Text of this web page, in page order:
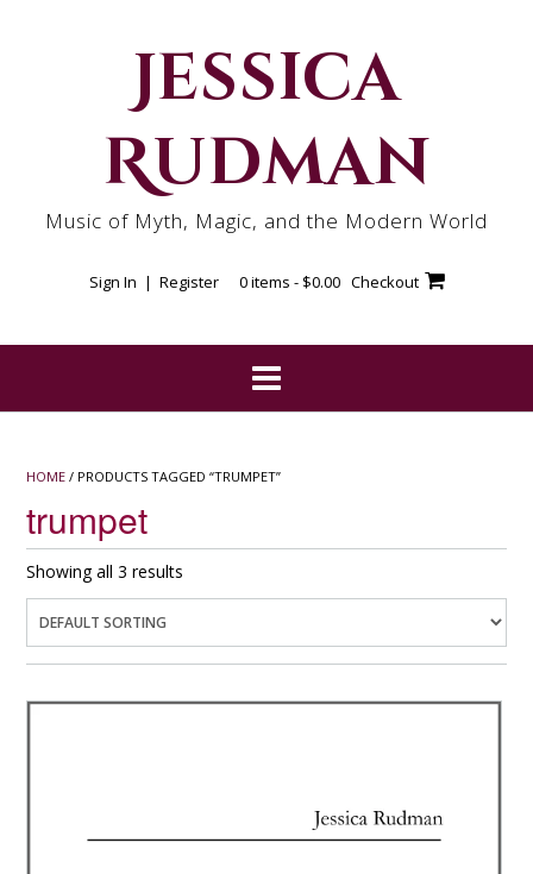
Jessica
Rudman
Music of Myth, Magic, and the Modern World
Sign In | Register 0 items - $0.00 Checkout
HOME / PRODUCTS TAGGED “TRUMPET”
trumpet
Showing all 3 results